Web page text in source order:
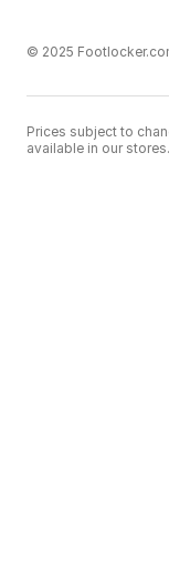
© 2025
Prices subject to
available in our stores.